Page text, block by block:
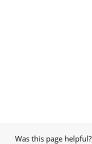
Was this page helpful?